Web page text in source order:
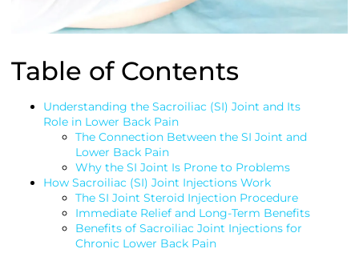
Table of Contents
Understanding the Sacroiliac (SI) Joint and Its
Role in Lower Back Pain
The Connection Between the SI Joint and
Lower Back Pain
Why the SI Joint Is Prone to Problems
How Sacroiliac (SI) Joint Injections Work
The SI Joint Steroid Injection Procedure
Immediate Relief and Long-Term Benefits
Benefits of Sacroiliac Joint Injections for
Chronic Lower Back Pain